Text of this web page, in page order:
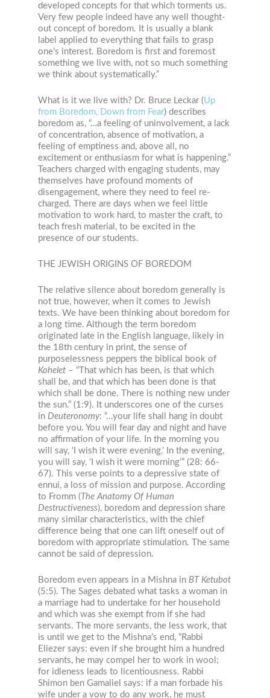
developed concepts for that which torments us.
Very few people indeed have any well thought-
out concept of boredom. It is usually a blank
label applied to everything that fails to grasp
one’s interest. Boredom is first and foremost
something we live with, not so much something
we think about systematically.”
What is it we live with? Dr. Bruce Leckar (Up
from Boredom, Down from Fear) describes
boredom as, “…a feeling of uninvolvement, a lack
of concentration, absence of motivation, a
feeling of emptiness and, above all, no
excitement or enthusiasm for what is happening.”
Teachers charged with engaging students, may
themselves have profound moments of
disengagement, where they need to feel re-
charged. There are days when we feel little
motivation to work hard, to master the craft, to
teach fresh material, to be excited in the
presence of our students.
THE JEWISH ORIGINS OF BOREDOM
The relative silence about boredom generally is
not true, however, when it comes to Jewish
texts. We have been thinking about boredom for
a long time. Although the term boredom
originated late in the English language, likely in
the 18thcentury in print, the sense of
purposelessness peppers the biblical book of
Kohelet– “That which has been, is that which
shall be, and that which has been done is that
which shall be done. There is nothing new under
the sun.” (1:9). It underscores one of the curses
in Deuteronomy: “…your life shall hang in doubt
before you. You will fear day and night and have
no affirmation of your life. In the morning you
will say, ‘I wish it were evening.’ In the evening,
you will say, ‘I wish it were morning’” (28: 66-
67). This verse points to a depressive state of
ennui, a loss of mission and purpose. According
to Fromm ( The Anatomy Of Human
Destructiveness), boredom and depression share
many similar characteristics, with the chief
difference being that one can lift oneself out of
boredom with appropriate stimulation. The same
cannot be said of depression.
Boredom even appears in a Mishna in BT Ketubot
(5:5). The Sages debated what tasks a woman in
a marriage had to undertake for her household
and which was she exempt from if she had
servants. The more servants, the less work, that
is until we get to the Mishna’s end, “Rabbi
Eliezer says: even if she brought him a hundred
servants, he may compel her to work in wool;
for idleness leads to licentiousness. Rabbi
Shimon ben Gamaliel says: if a man forbade his
wife under a vow to do any work, he must